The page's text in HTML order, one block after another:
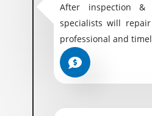
After inspection &
specialists will
professional and